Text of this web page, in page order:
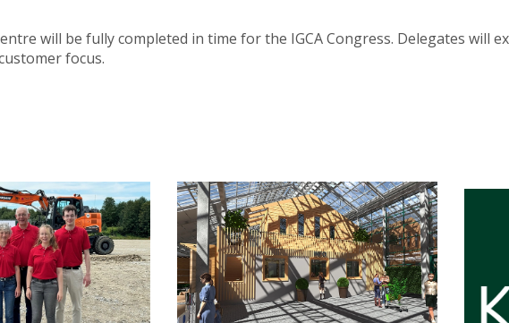
will be fully completed in time for the IGCA Congress. Delegates will
focus.